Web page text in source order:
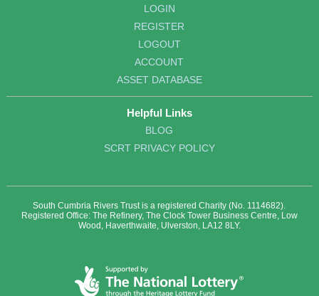
LOGIN
REGISTER
LOGOUT
ACCOUNT
ASSET DATABASE
Helpful Links
BLOG
SCRT PRIVACY POLICY
South Cumbria Rivers Trust is a registered Charity (No. 1114682).
Registered Office: The Refinery, The Clock Tower Business Centre, Low
Wood, Haverthwaite, Ulverston, LA12 8LY.